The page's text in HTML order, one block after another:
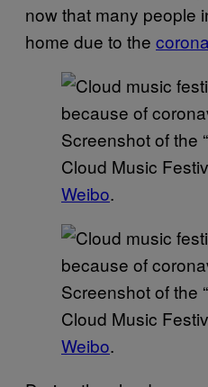
now that many people
home due to the
Screenshot of the
Cloud Music
Weibo.
Screenshot of the
Cloud Music
Weibo.